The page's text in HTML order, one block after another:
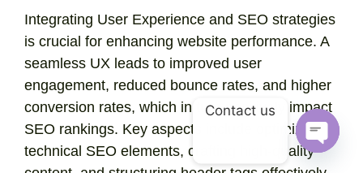
Integrating User Experience and SEO strategies
is crucial for enhancing website performance. A
seamless UX leads to improved user
engagement, reduced bounce rates, and higher
conversion rates, which in turn positively impact
SEO rankings. Key aspects include optimizing
technical SEO elements, crafting high-quality
Contact us